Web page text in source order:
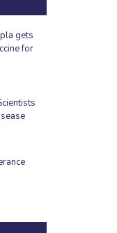
gets
for